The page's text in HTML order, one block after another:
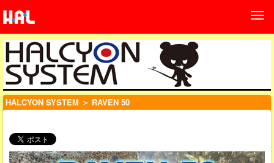
HALCYON SYSTEM ＞ RAVEN 50